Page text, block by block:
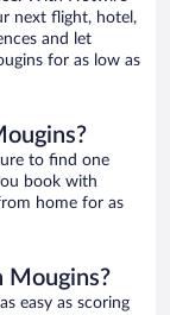
next flight, hotel,
and let
for as low as
to find one
book with
home for as
Mougins?
easy as scoring